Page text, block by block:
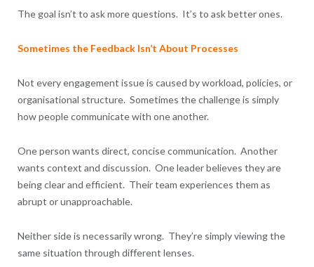
The goal isn’t to ask more questions. It’s to ask better ones.
Sometimes the Feedback Isn’t About Processes
Not every engagement issue is caused by workload, policies, or
organisational structure. Sometimes the challenge is simply
how people communicate with one another.
One person wants direct, concise communication. Another
wants context and discussion. One leader believes they are
being clear and efficient. Their team experiences them as
abrupt or unapproachable.
Neither side is necessarily wrong. They’re simply viewing the
same situation through different lenses.